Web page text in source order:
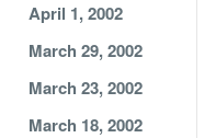
April 1, 2002
March 29, 2002
March 23, 2002
March 18, 2002